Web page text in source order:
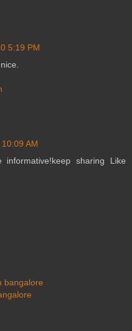
5:19 PM
AM
sharing Like
bangalore